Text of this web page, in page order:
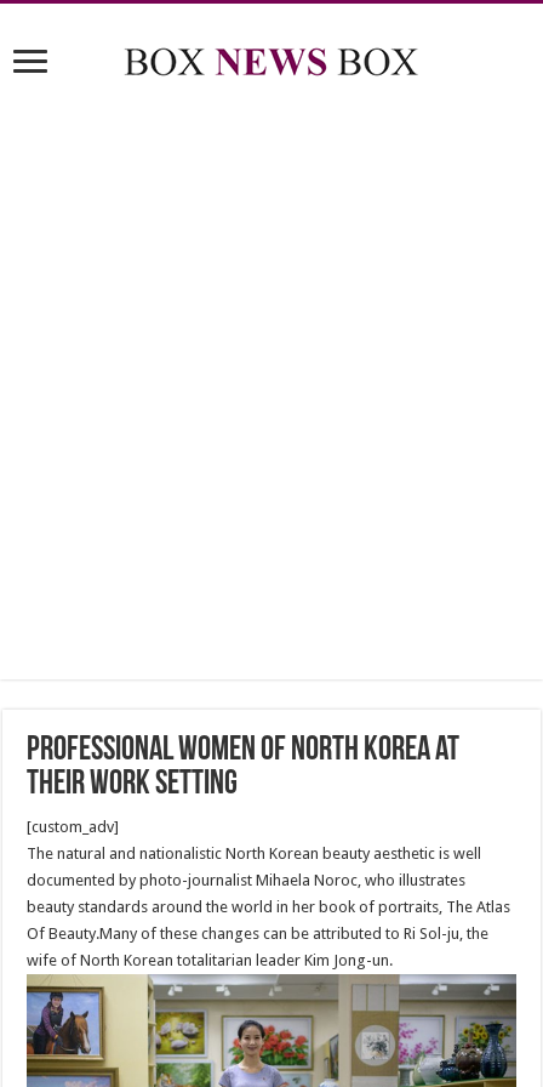
Professional Women of North Korea at
their work setting
[custom_adv]
The natural and nationalistic North Korean beauty aesthetic is well
documented by photo-journalist Mihaela Noroc, who illustrates
beauty standards around the world in her book of portraits, The Atlas
Of Beauty.Many of these changes can be attributed to Ri Sol-ju, the
wife of North Korean totalitarian leader Kim Jong-un.